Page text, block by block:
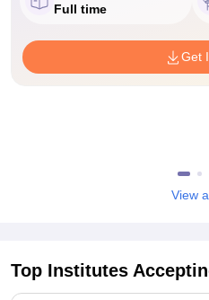
Full time
Get
View
Top Institutes